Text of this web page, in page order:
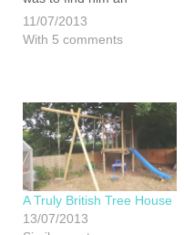
appropriate gift. We knew
that finding a toy made in
11/07/2013
With 5 comments
A Truly British Tree House
13/07/2013